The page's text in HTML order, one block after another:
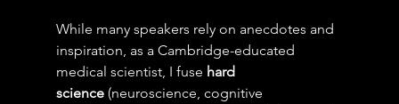
While many speakers rely on anecdotes and
inspiration, as a Cambridge-educated
medical scientist, I fuse hard
science (neuroscience, cognitive